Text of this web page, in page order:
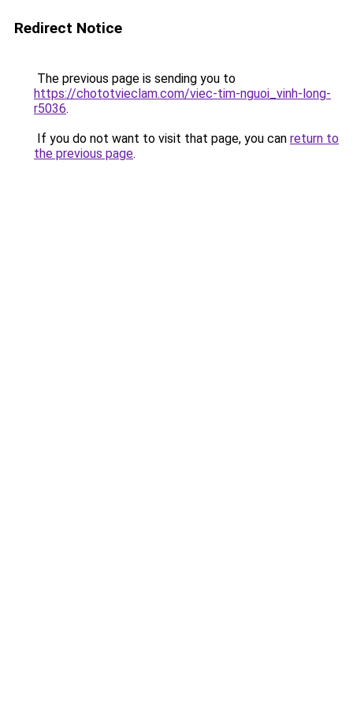
Redirect Notice
The previous page is sending you to
https://chototvieclam.com/viec-tim-nguoi_vinh-long-
r5036.
If you do not want to visit that page, you can return to
the previous page.